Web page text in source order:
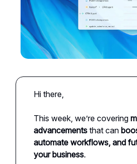
Hi there,
This week, we’re covering
advancements that can
automate workflows, and
your business.